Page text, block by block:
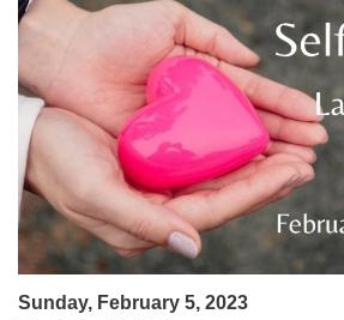
Sunday, February 5, 2023